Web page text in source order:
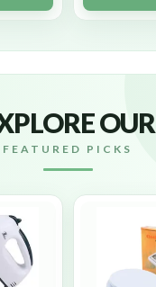
OUR
FEATURED PICKS